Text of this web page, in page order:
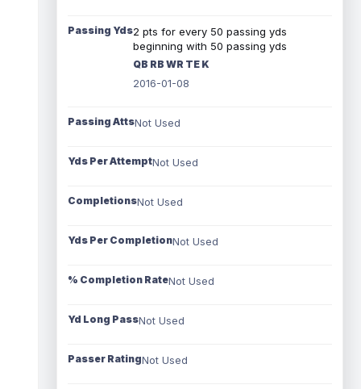
Passing Yds2 pts for every 50 passing yds
beginning with 50 passing yds
QB RB WR TE K
2016-01-08
Passing AttsNot Used
Yds Per AttemptNot Used
CompletionsNot Used
Yds Per CompletionNot Used
% Completion RateNot Used
Yd Long PassNot Used
Passer RatingNot Used